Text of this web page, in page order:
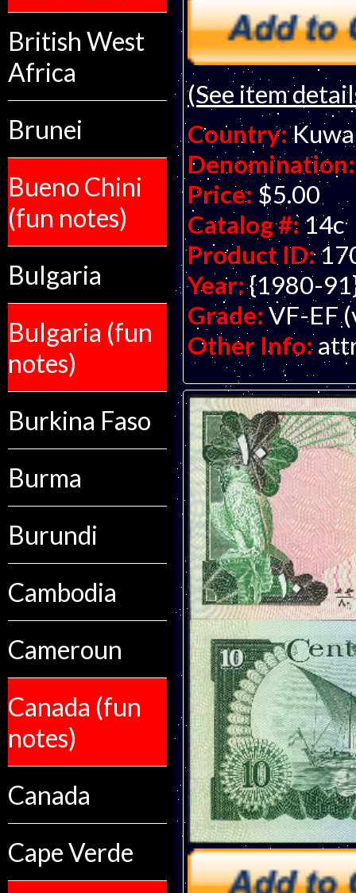
British West
Africa
Brunei
Bueno Chini
(fun notes)
Bulgaria
Bulgaria (fun
notes)
Burkina Faso
Burma
Burundi
Cambodia
Cameroun
Canada (fun
notes)
Canada
Cape Verde
(See item
Country:
Denomination:
Price: $5.00
Catalog #: 14c
Product ID:
Year: {1980-
Grade: VF-EF
Other Info: